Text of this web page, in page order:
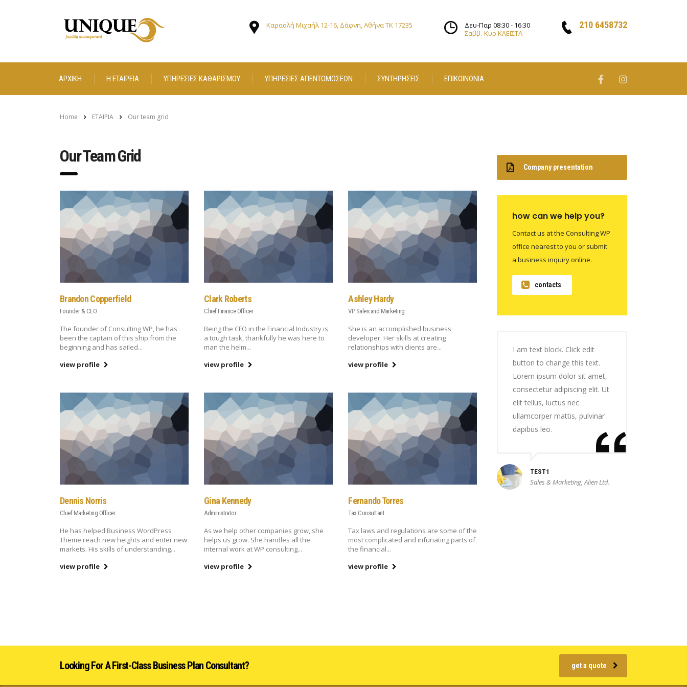
210 6458732
Δευ-Παρ 08:30 - 16:30
Σαββ.-Κυρ ΚΛΕΙΣΤΑ
Καραολή Μιχαήλ 12-16, Δάφνη, Αθήνα ΤΚ 17235
ΑΡΧΙΚΗ Η ΕΤΑΙΡΕΙΑ ΥΠΗΡΕΣΙΕΣ ΚΑΘΑΡΙΣΜΟΥ ΥΠΗΡΕΣΙΕΣ ΑΠΕΝΤΟΜΩΣΕΩΝ ΣΥΝΤΗΡΗΣΕΙΣ ΕΠΙΚΟΙΝΩΝΙΑ
Home ΕΤΑΙΡΙΑ Our team grid
Our Team Grid
Brandon Copperfield
Founder & CEO
The founder of Consulting WP, he has
been the captain of this ship from the
beginning and has sailed...
view profile
Clark Roberts
Chief Finance Officer
Being the CFO in the Financial Industry is
a tough task, thankfully he was here to
man the helm...
view profile
Ashley Hardy
VP Sales and Marketing
She is an accomplished business
developer. Her skills at creating
relationships with clients are...
view profile
Dennis Norris
Chief Marketing Officer
He has helped Business WordPress
Theme reach new heights and enter new
markets. His skills of understanding...
view profile
Gina Kennedy
Administrator
As we help other companies grow, she
helps us grow. She handles all the
internal work at WP consulting...
view profile
Fernando Torres
Tax Consultant
Tax laws and regulations are some of the
most complicated and infuriating parts of
the financial...
view profile
Company presentation
how can we help you?
Contact us at the Consulting WP
office nearest to you or submit
a business inquiry online.
contacts
I am text block. Click edit
button to change this text.
Lorem ipsum dolor sit amet,
consectetur adipiscing elit. Ut
elit tellus, luctus nec
ullamcorper mattis, pulvinar
dapibus leo.
TEST1
Sales & Marketing, Alien Ltd.
Looking For A First-Class Business Plan Consultant? get a quote